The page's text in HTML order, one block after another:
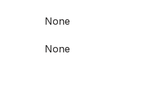
None
None